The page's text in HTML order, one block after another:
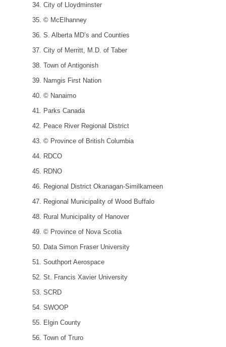
City of Lloydminster
© McElhanney
S. Alberta MD’s and Counties
City of Merritt, M.D. of Taber
Town of Antigonish
Namgis First Nation
© Nanaimo
Parks Canada
Peace River Regional District
© Province of British Columbia
RDCO
RDNO
Regional District Okanagan-Similkameen
Regional Municipality of Wood Buffalo
Rural Municipality of Hanover
© Province of Nova Scotia
Data Simon Fraser University
Southport Aerospace
St. Francis Xavier University
SCRD
SWOOP
Elgin County
Town of Truro